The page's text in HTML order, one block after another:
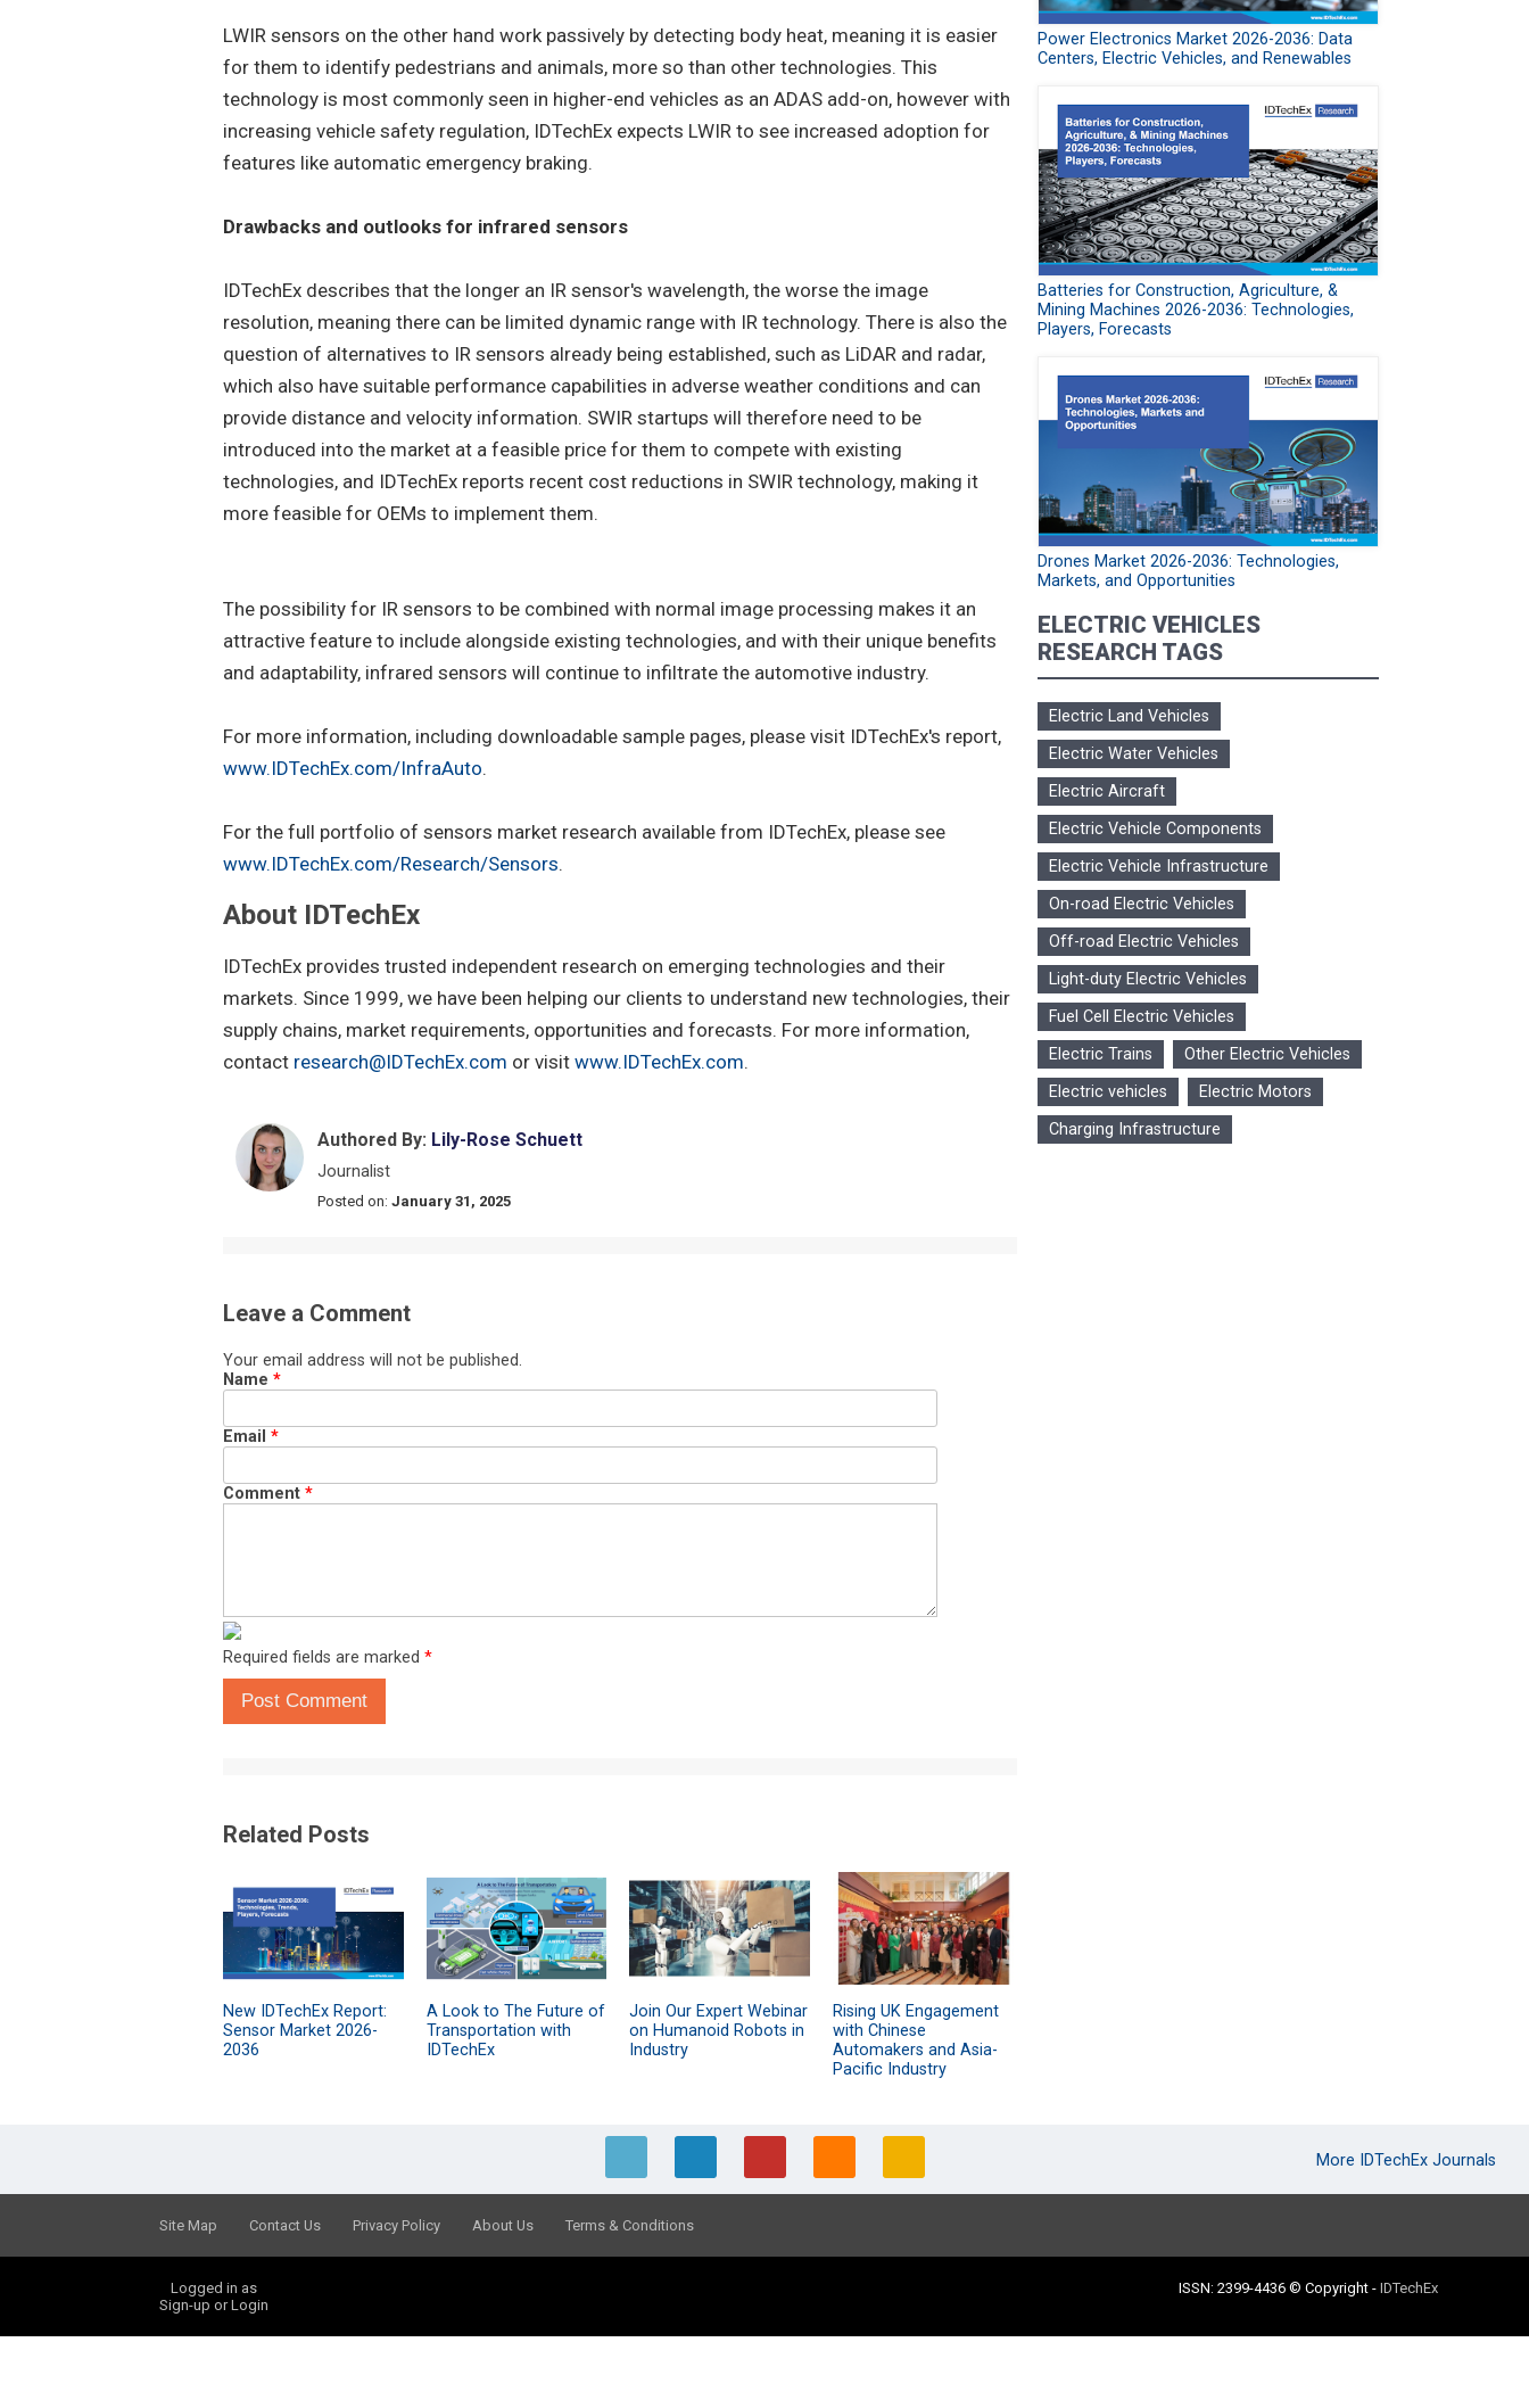
LWIR sensors on the other hand work passively by detecting body heat, meaning it is easier
for them to identify pedestrians and animals, more so than other technologies. This
technology is most commonly seen in higher-end vehicles as an ADAS add-on, however with
increasing vehicle safety regulation, IDTechEx expects LWIR to see increased adoption for
features like automatic emergency braking.
Drawbacks and outlooks for infrared sensors
IDTechEx describes that the longer an IR sensor's wavelength, the worse the image
resolution, meaning there can be limited dynamic range with IR technology. There is also the
question of alternatives to IR sensors already being established, such as LiDAR and radar,
which also have suitable performance capabilities in adverse weather conditions and can
provide distance and velocity information. SWIR startups will therefore need to be
introduced into the market at a feasible price for them to compete with existing
technologies, and IDTechEx reports recent cost reductions in SWIR technology, making it
more feasible for OEMs to implement them.
The possibility for IR sensors to be combined with normal image processing makes it an
attractive feature to include alongside existing technologies, and with their unique benefits
and adaptability, infrared sensors will continue to infiltrate the automotive industry.
For more information, including downloadable sample pages, please visit IDTechEx's report,
www.IDTechEx.com/InfraAuto.
For the full portfolio of sensors market research available from IDTechEx, please see
www.IDTechEx.com/Research/Sensors.
About IDTechEx
IDTechEx provides trusted independent research on emerging technologies and their
markets. Since 1999, we have been helping our clients to understand new technologies, their
supply chains, market requirements, opportunities and forecasts. For more information,
contact research@IDTechEx.com or visit www.IDTechEx.com.
Authored By: Lily-Rose Schuett
Journalist
Posted on: January 31, 2025
Leave a Comment
Your email address will not be published.
Name *
Email *
Comment *
Required fields are marked *
Post Comment
Related Posts
New IDTechEx Report:
Sensor Market 2026-
2036
A Look to The Future of
Transportation with
IDTechEx
Join Our Expert Webinar
on Humanoid Robots in
Industry
Rising UK Engagement
with Chinese
Automakers and Asia-
Pacific Industry
Power Electronics Market 2026-2036: Data
Centers, Electric Vehicles, and Renewables
Batteries for Construction, Agriculture, &
Mining Machines 2026-2036: Technologies,
Players, Forecasts
Drones Market 2026-2036: Technologies,
Markets, and Opportunities
ELECTRIC VEHICLES
RESEARCH TAGS
Electric Land Vehicles
Electric Water Vehicles
Electric Aircraft
Electric Vehicle Components
Electric Vehicle Infrastructure
On-road Electric Vehicles
Off-road Electric Vehicles
Light-duty Electric Vehicles
Fuel Cell Electric Vehicles
Electric Trains
Other Electric Vehicles
Electric vehicles
Electric Motors
Charging Infrastructure
More IDTechEx Journals
Site Map Contact Us Privacy Policy About Us Terms & Conditions
ISSN: 2399-4436 © Copyright - IDTechEx
Logged in as
Sign-up or Login